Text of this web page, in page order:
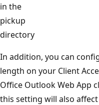
in the
pickup
directory
In addition, you can
length on your Client
Office Outlook Web App
this setting will also